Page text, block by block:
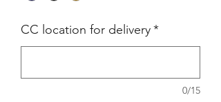
CC location for delivery*
0/15